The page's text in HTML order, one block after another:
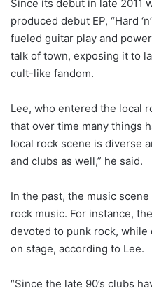
Since its debut in late 2011
produced debut EP, “Hard
fueled guitar play and
talk of town, exposing it to
cult-like fandom.
Lee, who entered the local
that over time many things
local rock scene is diverse
and clubs as well,” he said.
In the past, the music
rock music. For instance,
devoted to punk rock,
on stage, according to Lee.
“Since the late 90’s clubs